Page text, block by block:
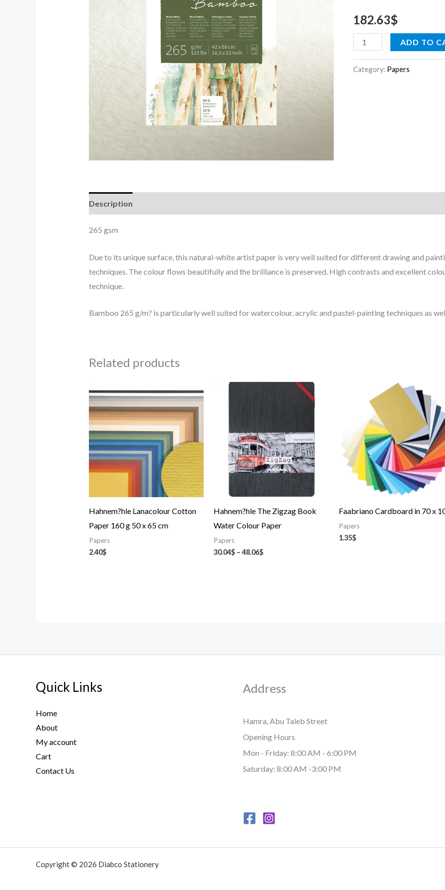
182.63$
x
m
quantity
ADD TO
Category: Papers
Description
265 gsm
Due to its unique surface, this natural-white artist paper is very well suited for different drawing and
techniques. The colour flows beautifully and the brilliance is preserved. High contrasts and excellent
technique.
Bamboo 265 g/m? is particularly well suited for watercolour, acrylic and pastel-painting techniques as
Related products
Hahnem?hle Lanacolour Cotton
Paper 160 g 50 x 65 cm
Papers
2.40$
Hahnem?hle The Zigzag Book
Water Colour Paper
Papers
30.04$ – 48.06$
Faabriano Cardboard in 70 x
Papers
1.35$
Quick Links
Home
About
My account
Cart
Contact Us
Address
Hamra, Abu Taleb Street
Opening Hours
Mon - Friday: 8:00 AM - 6:00 PM
Saturday: 8:00 AM -3:00 PM
Copyright © 2026 Diabco Stationery